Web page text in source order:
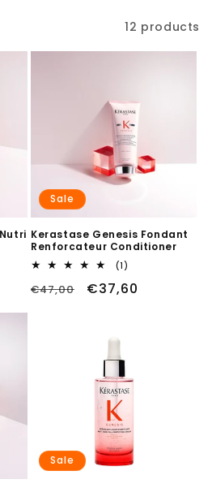
12 products
Sale
Kerastase Genesis Fondant
Renforcateur Conditioner
(1)
reviews
Regular
€47,00
Sale
€37,60
Sale